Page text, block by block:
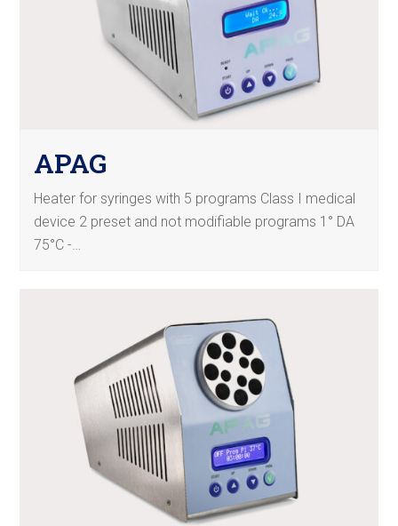
APAG
Heater for syringes with 5 programs Class I medical
device 2 preset and not modifiable programs 1° DA
75°C -…